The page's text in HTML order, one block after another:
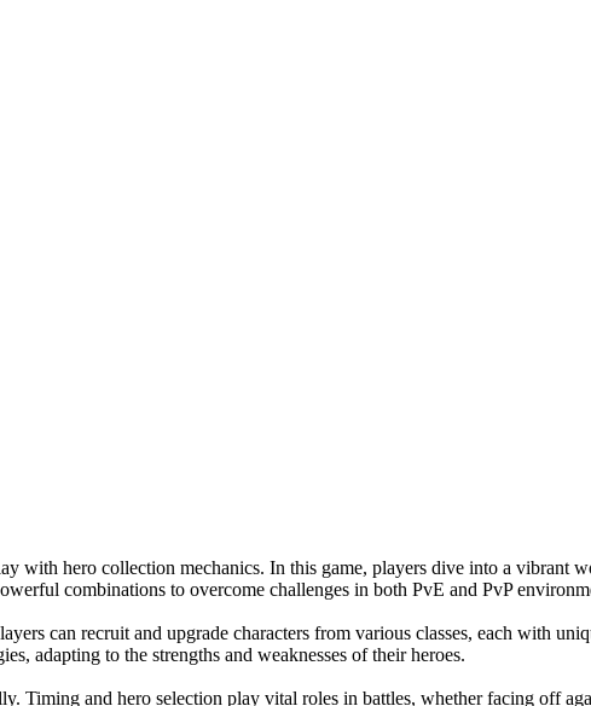
with hero collection mechanics. In this game, players dive into a vibrant
combinations to overcome challenges in both PvE and PvP
can recruit and upgrade characters from various classes, each with
adapting to the strengths and weaknesses of their heroes.
Timing and hero selection play vital roles in battles, whether facing off